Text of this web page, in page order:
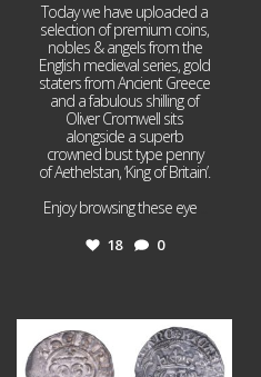
Today we have uploaded a
selection of premium coins,
nobles & angels from the
English medieval series, gold
staters from Ancient Greece
and a fabulous shilling of
Oliver Cromwell sits
alongside a superb
crowned bust type penny
of Aethelstan, ‘King of Britain’.
Enjoy browsing these eye
18 0
Jul 21
16 0